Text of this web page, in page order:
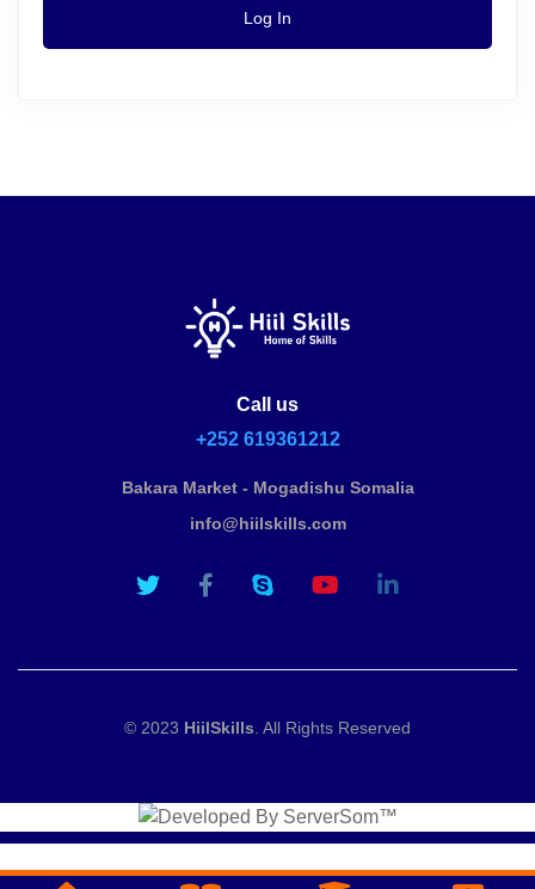
Log In
Call us
+252 619361212
Bakara Market - Mogadishu Somalia
info@hiilskills.com
© 2023 HiilSkills . All Rights Reserved